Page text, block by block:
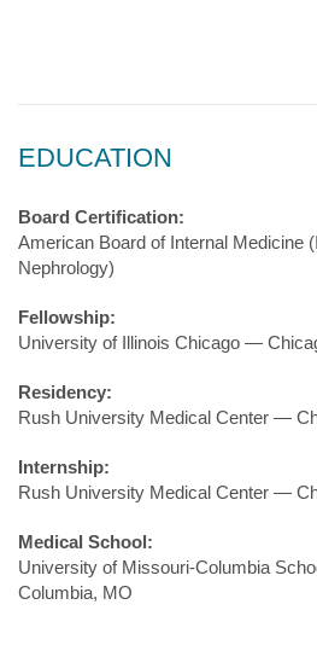
EDUCATION
Board Certification:
American Board of Internal Medicine
Nephrology)
Fellowship:
University of Illinois Chicago —
Residency:
Rush University Medical Center —
Internship:
Rush University Medical Center —
Medical School:
University of Missouri-Columbia
Columbia, MO